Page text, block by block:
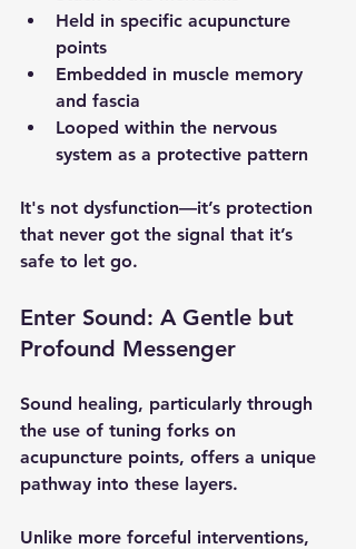
Held in specific acupuncture
points
Embedded in muscle memory
and fascia
Looped within the nervous
system as a protective pattern
It's not dysfunction—it’s protection
that never got the signal that it’s
safe to let go.
Enter Sound: A Gentle but
Profound Messenger
Sound healing, particularly through
the use of tuning forks on
acupuncture points, offers a unique
pathway into these layers.
Unlike more forceful interventions,